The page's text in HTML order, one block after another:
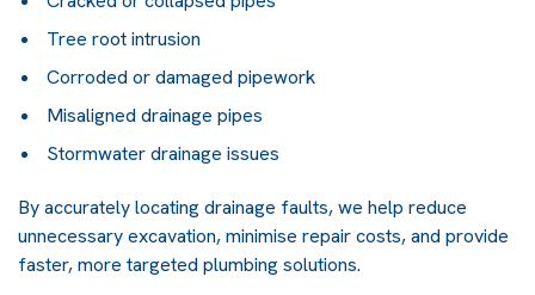
Tree root intrusion
Corroded or damaged pipework
Misaligned drainage pipes
Stormwater drainage issues
By accurately locating drainage faults, we help reduce
unnecessary excavation, minimise repair costs, and provide
faster, more targeted plumbing solutions.